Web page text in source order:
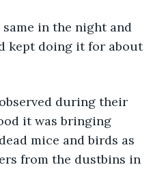
in the night and
kept doing it for about
during their
it was bringing
mice and birds as
from the dustbins in